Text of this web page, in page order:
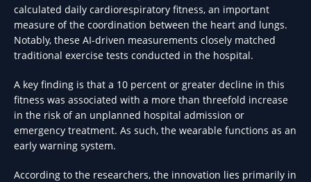
calculated daily cardiorespiratory fitness, an important
measure of the coordination between the heart and lungs.
Notably, these AI-driven measurements closely matched
traditional exercise tests conducted in the hospital.
A key finding is that a 10 percent or greater decline in this
fitness was associated with a more than threefold increase
in the risk of an unplanned hospital admission or
emergency treatment. As such, the wearable functions as an
early warning system.
According to the researchers, the innovation lies primarily in